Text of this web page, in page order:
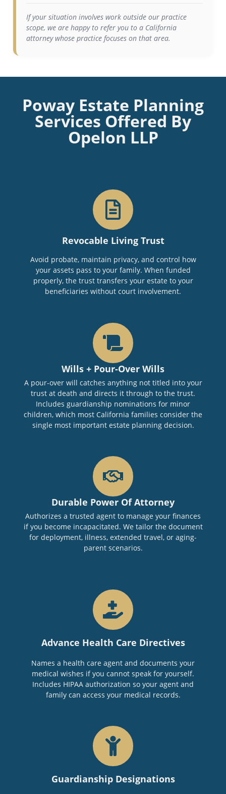
If your situation involves work outside our practice
scope, we are happy to refer you to a California
attorney whose practice focuses on that area.
Poway Estate Planning
Services Offered By
Opelon LLP
Revocable Living Trust
Avoid probate, maintain privacy, and control how
your assets pass to your family. When funded
properly, the trust transfers your estate to your
beneficiaries without court involvement.
Wills + Pour-Over Wills
A pour-over will catches anything not titled into your
trust at death and directs it through to the trust.
Includes guardianship nominations for minor
children, which most California families consider the
single most important estate planning decision.
Durable Power Of Attorney
Authorizes a trusted agent to manage your finances
if you become incapacitated. We tailor the document
for deployment, illness, extended travel, or aging-
parent scenarios.
Advance Health Care Directives
Names a health care agent and documents your
medical wishes if you cannot speak for yourself.
Includes HIPAA authorization so your agent and
family can access your medical records.
Guardianship Designations